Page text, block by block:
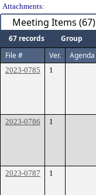
Attachments:
Meeting Items (67)
67 records Group
File #
Ver.
2023-0785 1
2023-0786 1
2023-0787 1